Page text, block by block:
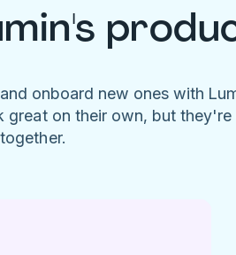
onboard new ones with
great on their own, but
together.